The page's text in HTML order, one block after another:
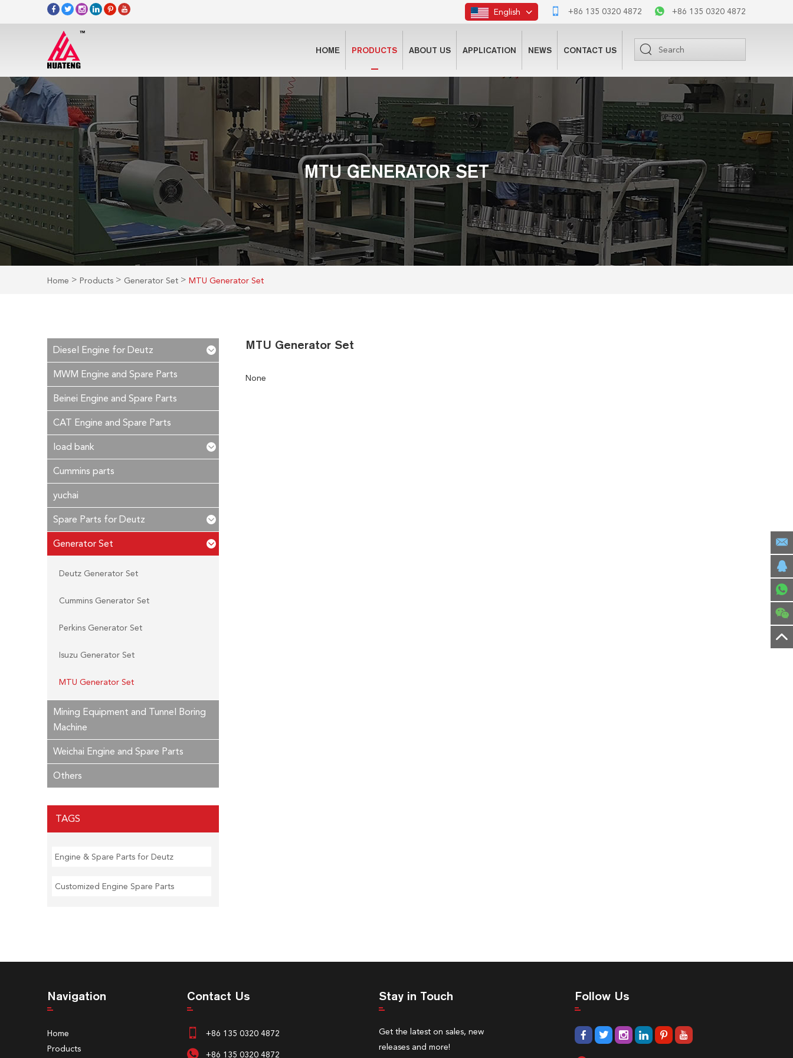
+86 135 0320 4872 +86 135 0320 4872
English
HOME PRODUCTS ABOUT US APPLICATION NEWS CONTACT US
MTU GENERATOR SET
Home > Products > Generator Set > MTU Generator Set
MTU Generator Set
None
Diesel Engine for Deutz
MWM Engine and Spare Parts
Beinei Engine and Spare Parts
CAT Engine and Spare Parts
load bank
Cummins parts
yuchai
Spare Parts for Deutz
Generator Set
Deutz Generator Set
Cummins Generator Set
Perkins Generator Set
Isuzu Generator Set
MTU Generator Set
Mining Equipment and Tunnel Boring
Machine
Weichai Engine and Spare Parts
Others
TAGS
Engine & Spare Parts for Deutz
Customized Engine Spare Parts
Navigation
Home
Products
Contact Us
+86 135 0320 4872
+86 135 0320 4872
Stay in Touch
Get the latest on sales, new
releases and more!
Follow Us